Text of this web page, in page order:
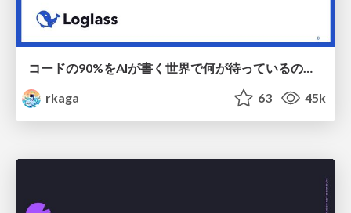
コードの90%をAIが書く世界で何が待っているのか / What awaits us in a world where 90% of the code is written by AI
rkaga
63 45k